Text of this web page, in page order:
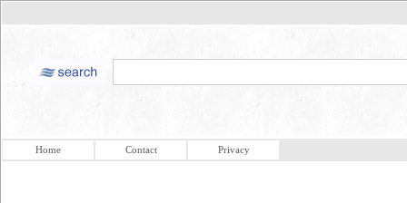
Home Contact Privacy